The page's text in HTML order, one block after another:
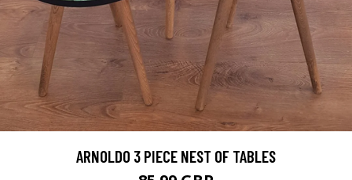
ARNOLDO 3 PIECE NEST OF TABLES